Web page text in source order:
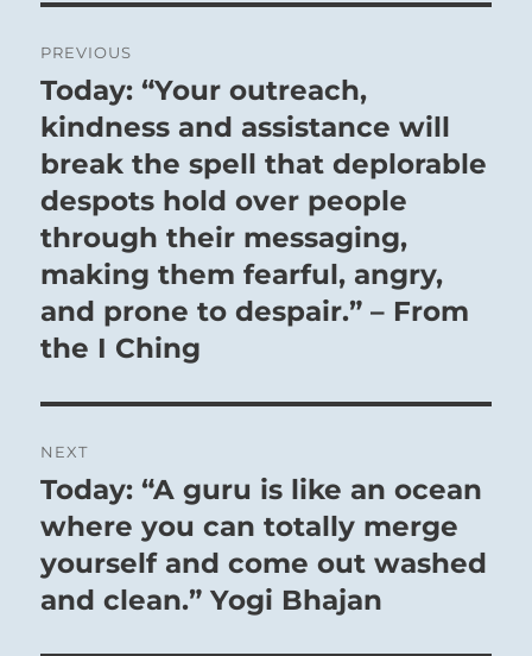
navigation
PREVIOUS
Previous
post:
Today: “Your outreach,
kindness and assistance will
break the spell that deplorable
despots hold over people
through their messaging,
making them fearful, angry,
and prone to despair.” – From
the I Ching
NEXT
Next
post:
Today: “A guru is like an ocean
where you can totally merge
yourself and come out washed
and clean.” Yogi Bhajan